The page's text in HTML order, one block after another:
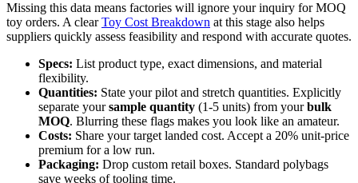
Missing this data means factories will ignore your inquiry for MOQ
toy orders. A clearToy Cost Breakdown at this stage also helps
suppliers quickly assess feasibility and respond with accurate quotes.
Specs: List product type, exact dimensions, and material
flexibility.
Quantities: State your pilot and stretch quantities. Explicitly
separate yoursample quantity (1-5 units) from yourbulk
MOQ. Blurring these flags makes you look like an amateur.
Costs: Share your target landed cost. Accept a 20% unit-price
premium for a low run.
Packaging: Drop custom retail boxes. Standard polybags
save weeks of tooling time.